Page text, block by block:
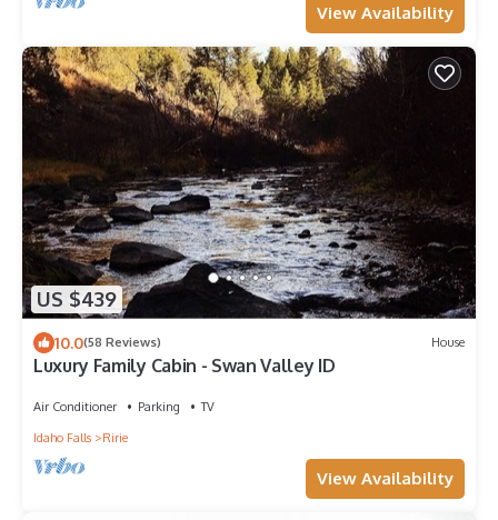
View Availability
US $439
10.0(58 Reviews) House
Luxury Family Cabin - Swan Valley ID
Air Conditioner Parking
TV
Idaho Falls
Ririe
View Availability